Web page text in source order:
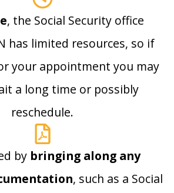
, the Social Security office
has limited resources, so if
your appointment you may
a long time or possibly
reschedule.
by bringing along any
, such as a Social